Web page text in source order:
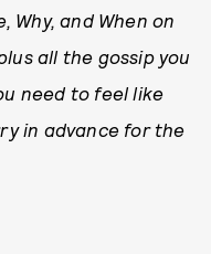
Why, and When on
all the gossip you
need to feel like
in advance for the